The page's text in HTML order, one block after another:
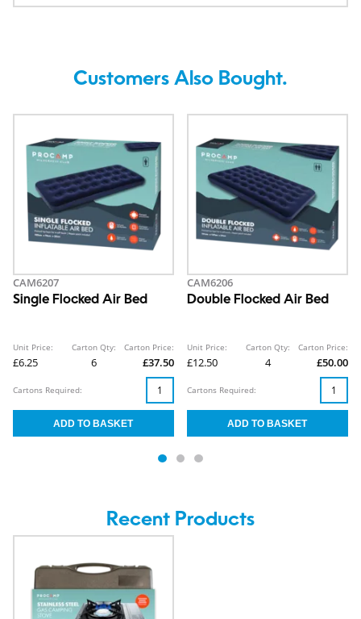
Customers Also Bought.
CAM6207
Single Flocked Air Bed
Unit Price:
£6.25
Carton Qty:
6
Carton Price:
£37.50
Cartons Required:
CAM6206
Double Flocked Air Bed
Unit Price:
£12.50
Carton Qty:
4
Carton Price:
£50.00
Cartons Required:
Recent Products